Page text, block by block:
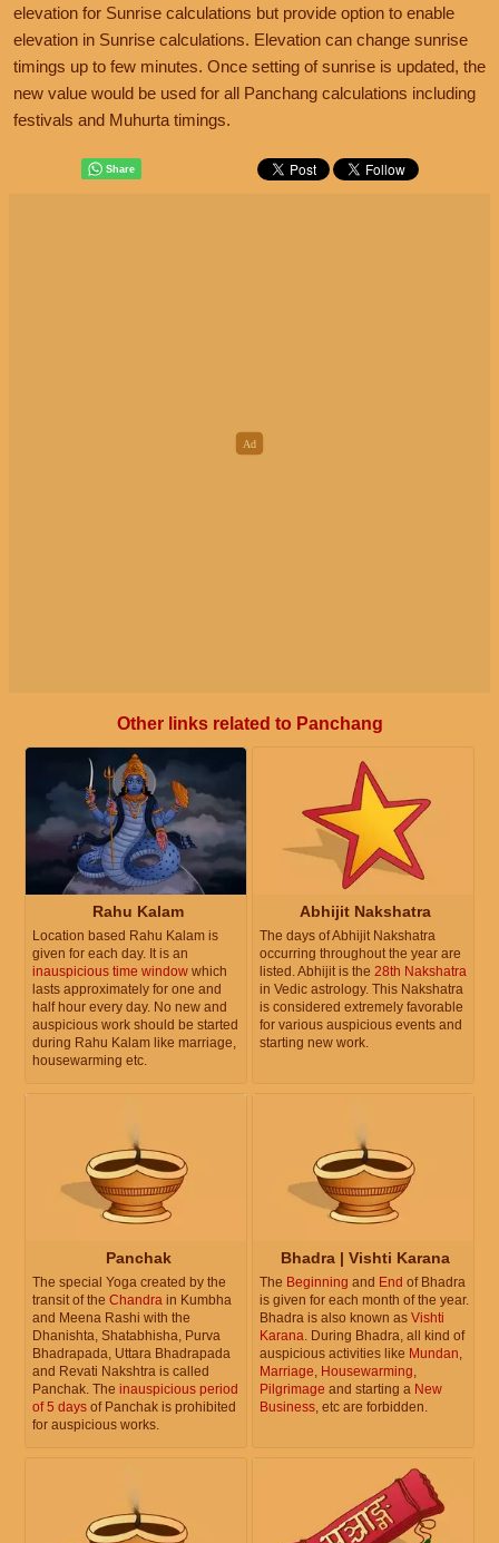
elevation for Sunrise calculations but provide option to enable
elevation in Sunrise calculations. Elevation can change sunrise
timings up to few minutes. Once setting of sunrise is updated, the
new value would be used for all Panchang calculations including
festivals and Muhurta timings.
Other links related to Panchang
Rahu Kalam
Location based Rahu Kalam is
given for each day. It is an
inauspicious time window which
lasts approximately for one and
half hour every day. No new and
auspicious work should be started
during Rahu Kalam like marriage,
housewarming etc.
Abhijit Nakshatra
The days of Abhijit Nakshatra
occurring throughout the year are
listed. Abhijit is the 28th Nakshatra
in Vedic astrology. This Nakshatra
is considered extremely favorable
for various auspicious events and
starting new work.
Panchak
The special Yoga created by the
transit of the Chandra in Kumbha
and Meena Rashi with the
Dhanishta, Shatabhisha, Purva
Bhadrapada, Uttara Bhadrapada
and Revati Nakshtra is called
Panchak. The inauspicious period
of 5 days of Panchak is prohibited
for auspicious works.
Bhadra | Vishti Karana
The Beginning and End of Bhadra
is given for each month of the year.
Bhadra is also known as Vishti
Karana. During Bhadra, all kind of
auspicious activities like Mundan,
Marriage, Housewarming,
Pilgrimage and starting a New
Business, etc are forbidden.